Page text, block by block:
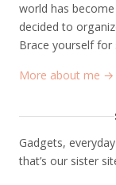
world has
decided to
Brace yourself for
More about me →
Gadgets,
that’s our sister